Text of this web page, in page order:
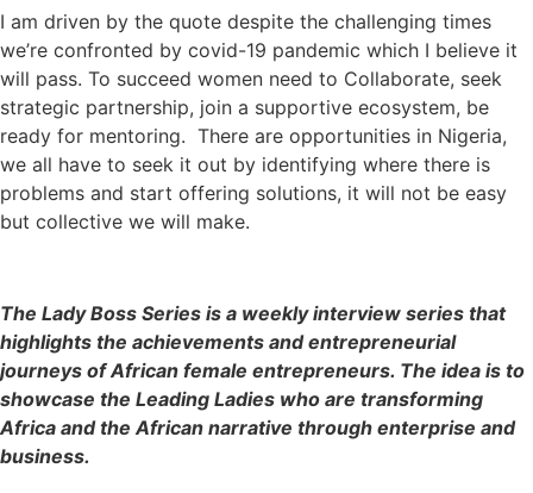
I am driven by the quote despite the challenging times
we’re confronted by covid-19 pandemic which I believe it
will pass. To succeed women need to Collaborate, seek
strategic partnership, join a supportive ecosystem, be
ready for mentoring. There are opportunities in Nigeria,
we all have to seek it out by identifying where there is
problems and start offering solutions, it will not be easy
but collective we will make.
The Lady Boss Series is a weekly interview series that
highlights the achievements and entrepreneurial
journeys of African female entrepreneurs. The idea is to
showcase the Leading Ladies who are transforming
Africa and the African narrative through enterprise and
business.